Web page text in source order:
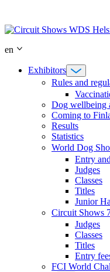
content
en
Exhibitors
Rules and
Dog wellbeing
Coming to
Results
Statistics
World Dog
Entry
Judges
Classes
Titles
Junior
Circuit Shows
Judges
Classes
Titles
Entry
FCI World